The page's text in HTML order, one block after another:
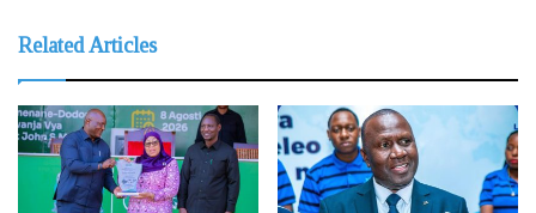
Related Articles